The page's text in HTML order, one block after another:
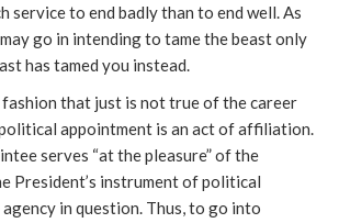
service to end badly than to end well. As
go in intending to tame the beast only
has tamed you instead.
fashion that just is not true of the career
appointment is an act of affiliation.
serves “at the pleasure” of the
President’s instrument of political
in question. Thus, to go into